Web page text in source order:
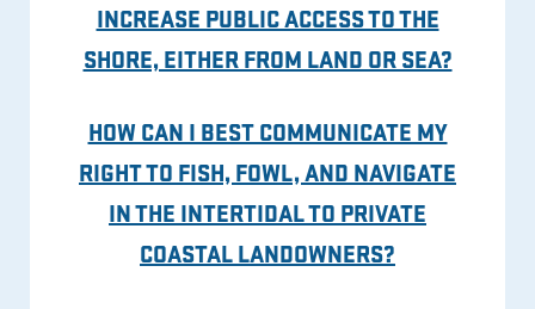
INCREASE PUBLIC ACCESS TO THE
SHORE, EITHER FROM LAND OR SEA?
HOW CAN I BEST COMMUNICATE MY
RIGHT TO FISH, FOWL, AND NAVIGATE
IN THE INTERTIDAL TO PRIVATE
COASTAL LANDOWNERS?